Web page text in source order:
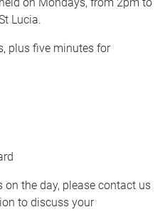
on Mondays, from 2pm to
Lucia.
plus five minutes for
the day, please contact us
to discuss your